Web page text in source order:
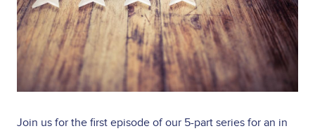
Join us for the first episode of our 5-part series for an in